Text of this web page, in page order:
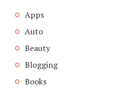
Apps
Auto
Beauty
Blogging
Books